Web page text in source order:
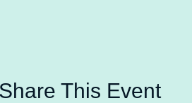
Share This Event